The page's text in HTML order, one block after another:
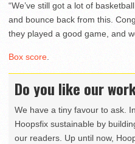
“We’ve still got a lot of
and bounce back from this.
they played a good game, and
Box score.
Do you like our
We have a tiny favour to ask.
Hoopsfix sustainable by
our readers. Up until now,